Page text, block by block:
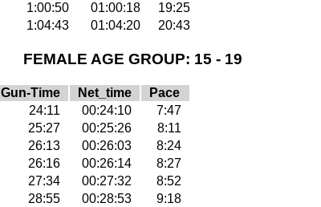
1:00:50 01:00:18
19:25
1:04:43 01:04:20 20:43
FEMALE AGE GROUP: 15 - 19
Gun-Time Net_time
Pace
24:11 00:24:10
7:47
25:27 00:25:26
8:11
26:13 00:26:03
8:24
26:16 00:26:14
8:27
27:34 00:27:32
8:52
28:55 00:28:53
9:18